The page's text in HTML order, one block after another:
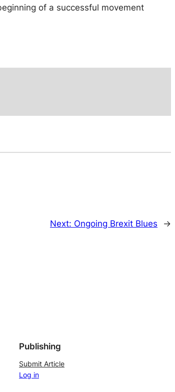
of a successful movement
Next: Ongoing Brexit Blues →
Publishing
Submit Article
Log in